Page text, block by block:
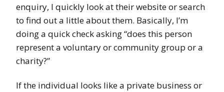
enquiry, I quickly look at their website or search
to find out a little about them. Basically, I’m
doing a quick check asking “does this person
represent a voluntary or community group or a
charity?”
If the individual looks like a private business or